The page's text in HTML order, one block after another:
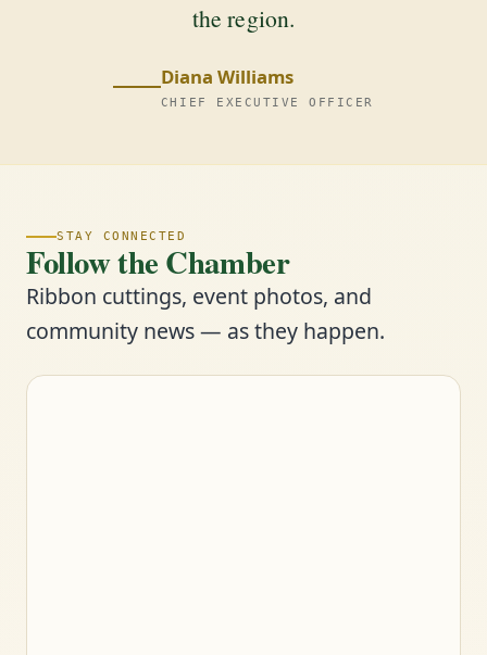
the region.
Diana Williams
CHIEF EXECUTIVE OFFICER
STAY CONNECTED
Follow the Chamber
Ribbon cuttings, event photos, and
community news — as they happen.